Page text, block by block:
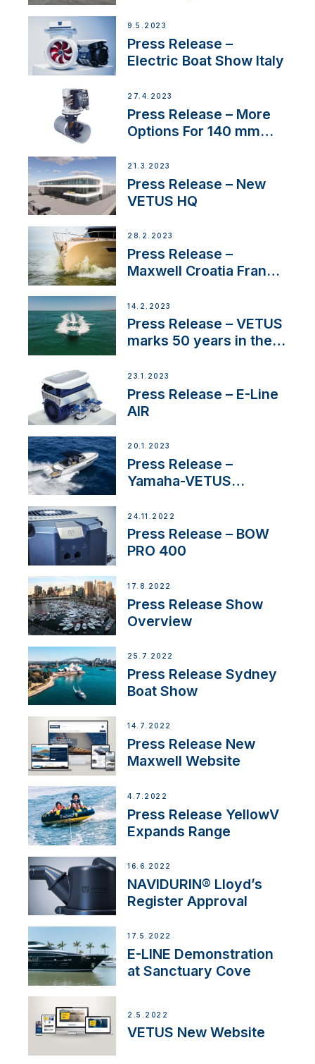
9.5.2023
Press Release –
Electric Boat Show Italy
27.4.2023
Press Release – More
Options For 140 mm
21.3.2023
Press Release – New
VETUS HQ
28.2.2023
Press Release –
Maxwell Croatia France
14.2.2023
Press Release – VETUS
marks 50 years in the
23.1.2023
Press Release – E-Line
AIR
20.1.2023
Press Release –
Yamaha-VETUS
24.11.2022
Press Release – BOW
PRO 400
17.8.2022
Press Release Show
Overview
25.7.2022
Press Release Sydney
Boat Show
14.7.2022
Press Release New
Maxwell Website
4.7.2022
Press Release YellowV
Expands Range
16.6.2022
NAVIDURIN® Lloyd’s
Register Approval
17.5.2022
E-LINE Demonstration
at Sanctuary Cove
2.5.2022
VETUS New Website